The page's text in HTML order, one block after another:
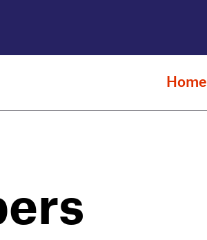
Home